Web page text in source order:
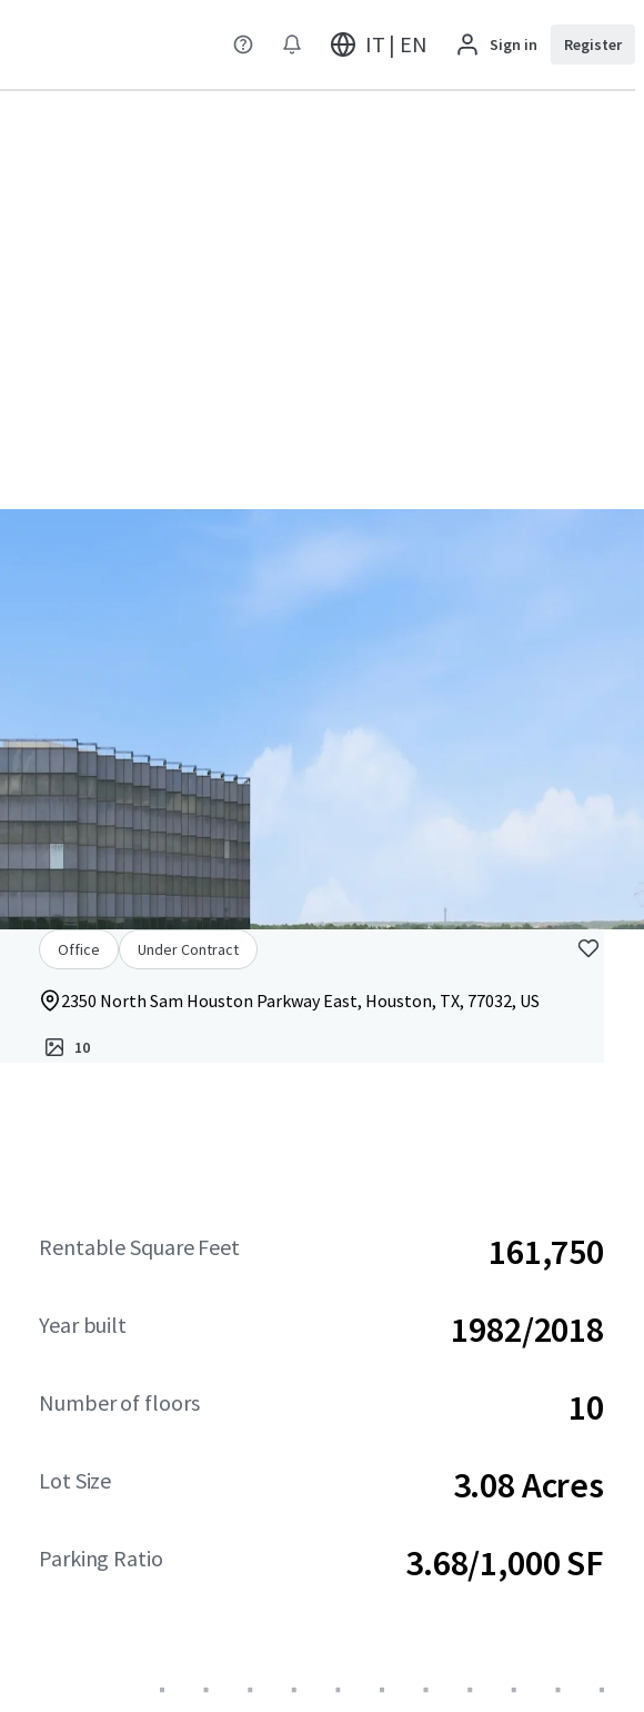
IT | EN Sign in Register
Office Under Contract
2350 North Sam Houston Parkway East, Houston, TX, 77032, US
10
Rentable Square Feet 161,750
Year built 1982/2018
Number of floors 10
Lot Size 3.08 Acres
Parking Ratio 3.68/1,000 SF